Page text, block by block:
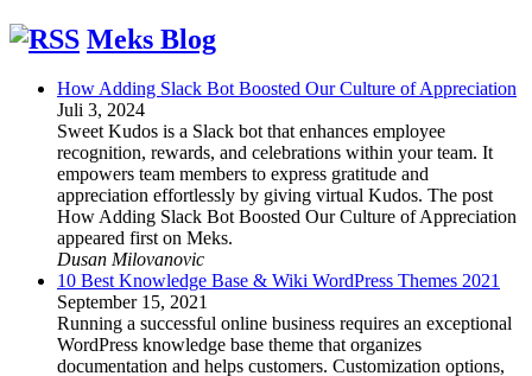
Meks Blog
How Adding Slack Bot Boosted Our Culture of Appreciation
Juli 3, 2024
Sweet Kudos is a Slack bot that enhances employee
recognition, rewards, and celebrations within your team. It
empowers team members to express gratitude and
appreciation effortlessly by giving virtual Kudos. The post
How Adding Slack Bot Boosted Our Culture of Appreciation
appeared first on Meks.
Dusan Milovanovic
10 Best Knowledge Base & Wiki WordPress Themes 2021
September 15, 2021
Running a successful online business requires an exceptional
WordPress knowledge base theme that organizes
documentation and helps customers. Customization options,